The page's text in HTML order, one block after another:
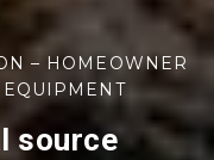
– HOMEOWNER
source